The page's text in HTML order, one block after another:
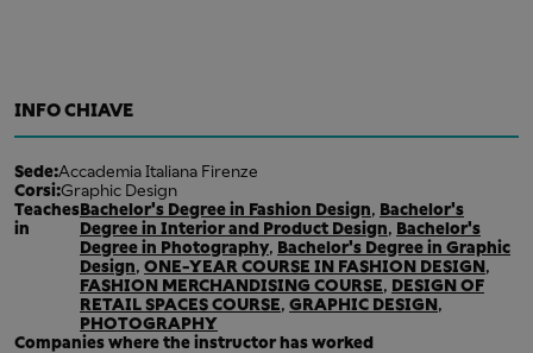
INFO CHIAVE
Sede:Accademia Italiana Firenze
Corsi:Graphic Design
Teaches
in
Bachelor's Degree in Fashion Design, Bachelor's
Degree in Interior and Product Design, Bachelor's
Degree in Photography, Bachelor's Degree in Graphic
Design, ONE-YEAR COURSE IN FASHION DESIGN,
FASHION MERCHANDISING COURSE, DESIGN OF
RETAIL SPACES COURSE, GRAPHIC DESIGN,
PHOTOGRAPHY
Companies where the instructor has worked